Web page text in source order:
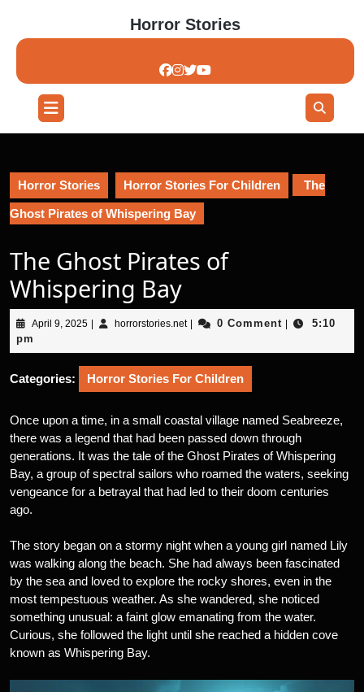
content
Horror Stories
Open
Button
Horror Stories Horror Stories For Children The
Ghost Pirates of Whispering Bay
The Ghost Pirates of
Whispering Bay
April 9, 2025April
2025
horrorstories.nethorrorstories.net
0 Comment
5:10
pm
Categories: Horror Stories For Children
Once upon a time, in a small coastal village named Seabreeze,
there was a legend that had been passed down through
generations. It was the tale of the Ghost Pirates of Whispering
Bay, a group of spectral sailors who roamed the waters, seeking
vengeance for a betrayal that had led to their doom centuries
ago.
The story began on a stormy night when a young girl named Lily
was walking along the beach. She had always been fascinated
by the sea and loved to explore the rocky shores, even in the
most tempestuous weather. As she wandered, she noticed
something unusual: a faint glow emanating from the water.
Curious, she followed the light until she reached a hidden cove
known as Whispering Bay.